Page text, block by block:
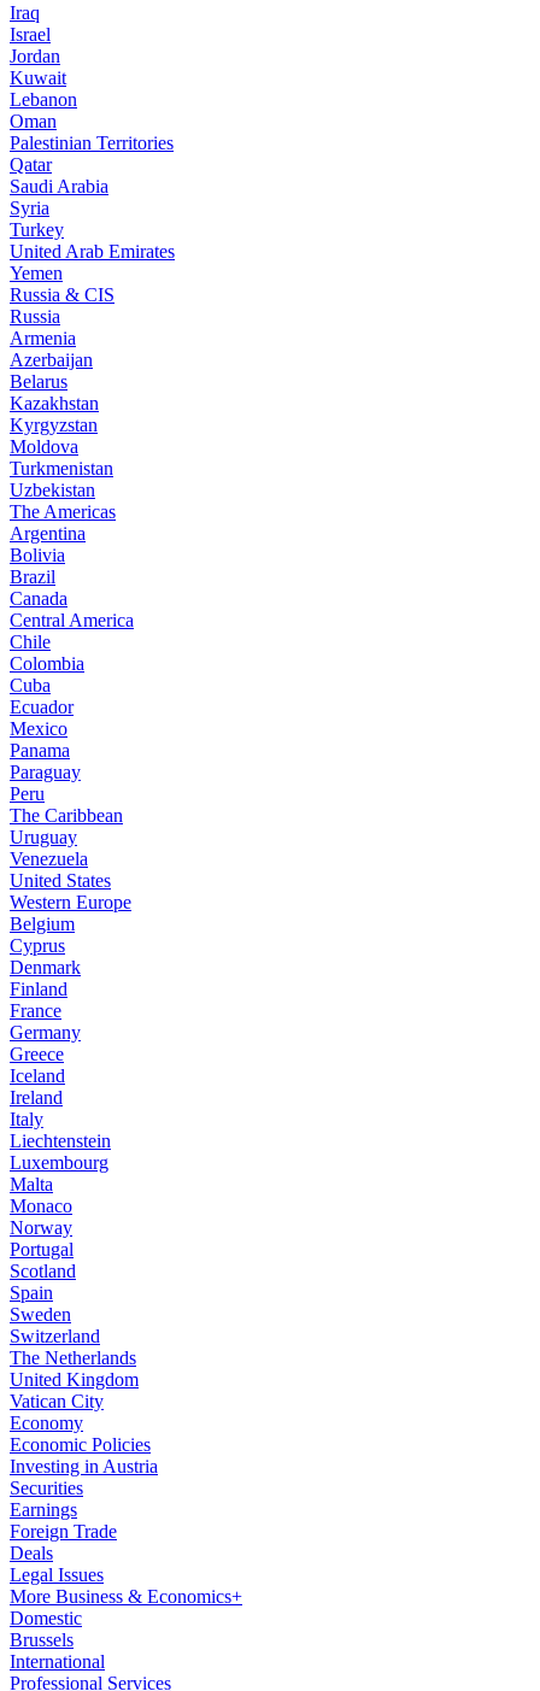
Iraq
Israel
Jordan
Kuwait
Lebanon
Oman
Palestinian Territories
Qatar
Saudi Arabia
Syria
Turkey
United Arab Emirates
Yemen
Russia & CIS
Russia
Armenia
Azerbaijan
Belarus
Kazakhstan
Kyrgyzstan
Moldova
Turkmenistan
Uzbekistan
The Americas
Argentina
Bolivia
Brazil
Canada
Central America
Chile
Colombia
Cuba
Ecuador
Mexico
Panama
Paraguay
Peru
The Caribbean
Uruguay
Venezuela
United States
Western Europe
Belgium
Cyprus
Denmark
Finland
France
Germany
Greece
Iceland
Ireland
Italy
Liechtenstein
Luxembourg
Malta
Monaco
Norway
Portugal
Scotland
Spain
Sweden
Switzerland
The Netherlands
United Kingdom
Vatican City
Economy
Economic Policies
Investing in Austria
Securities
Earnings
Foreign Trade
Deals
Legal Issues
More Business & Economics+
Domestic
Brussels
International
Professional Services